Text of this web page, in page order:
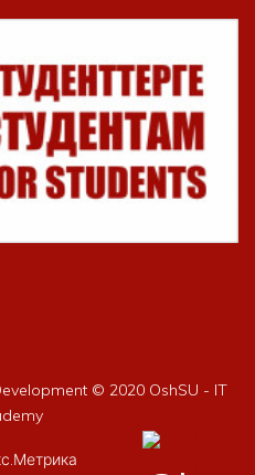
© 2020 OshSU - IT